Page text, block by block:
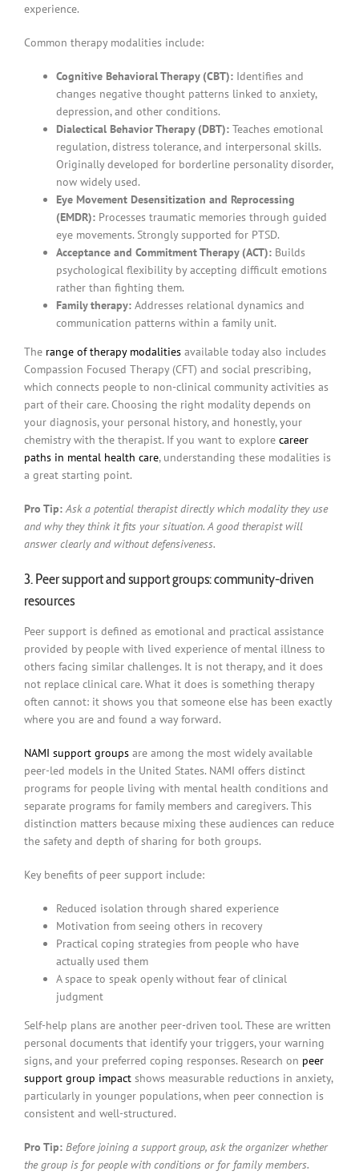
experience.
Common therapy modalities include:
Cognitive Behavioral Therapy (CBT): Identifies and
changes negative thought patterns linked to anxiety,
depression, and other conditions.
Dialectical Behavior Therapy (DBT): Teaches emotional
regulation, distress tolerance, and interpersonal skills.
Originally developed for borderline personality disorder,
now widely used.
Eye Movement Desensitization and Reprocessing
(EMDR): Processes traumatic memories through guided
eye movements. Strongly supported for PTSD.
Acceptance and Commitment Therapy (ACT): Builds
psychological flexibility by accepting difficult emotions
rather than fighting them.
Family therapy: Addresses relational dynamics and
communication patterns within a family unit.
The range of therapy modalities available today also includes
Compassion Focused Therapy (CFT) and social prescribing,
which connects people to non-clinical community activities as
part of their care. Choosing the right modality depends on
your diagnosis, your personal history, and honestly, your
chemistry with the therapist. If you want to explore career
paths in mental health care, understanding these modalities is
a great starting point.
Pro Tip: Ask a potential therapist directly which modality they use
and why they think it fits your situation. A good therapist will
answer clearly and without defensiveness.
3. Peer support and support groups: community-driven
resources
Peer support is defined as emotional and practical assistance
provided by people with lived experience of mental illness to
others facing similar challenges. It is not therapy, and it does
not replace clinical care. What it does is something therapy
often cannot: it shows you that someone else has been exactly
where you are and found a way forward.
NAMI support groups are among the most widely available
peer-led models in the United States. NAMI offers distinct
programs for people living with mental health conditions and
separate programs for family members and caregivers. This
distinction matters because mixing these audiences can reduce
the safety and depth of sharing for both groups.
Key benefits of peer support include:
Reduced isolation through shared experience
Motivation from seeing others in recovery
Practical coping strategies from people who have
actually used them
A space to speak openly without fear of clinical
judgment
Self-help plans are another peer-driven tool. These are written
personal documents that identify your triggers, your warning
signs, and your preferred coping responses. Research on peer
support group impact shows measurable reductions in anxiety,
particularly in younger populations, when peer connection is
consistent and well-structured.
Pro Tip: Before joining a support group, ask the organizer whether
the group is for people with conditions or for family members.